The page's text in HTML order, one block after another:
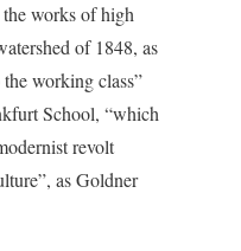
works of high
of 1848, as
working class”
School, “which
revolt
as Goldner